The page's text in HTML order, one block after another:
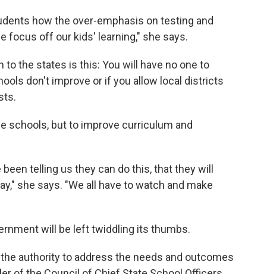
how the over-emphasis on testing and
focus off our kids' learning," she says.
to the states is this: You will have no one to
don't improve or if you allow local districts
schools, but to improve curriculum and
telling us they can do this, that they will
she says. "We all have to watch and make
will be left twiddling its thumbs.
authority to address the needs and outcomes